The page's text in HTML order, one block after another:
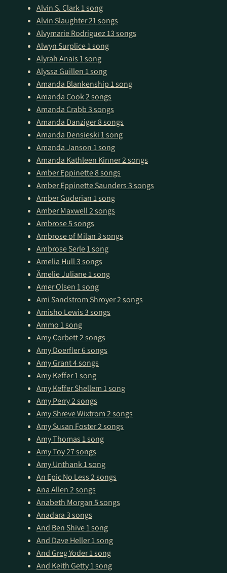
Alvin S. Clark1 song
Alvin Slaughter21 songs
Alvymarie Rodriguez13 songs
Alwyn Surplice1 song
Alyrah Anais1 song
Alyssa Guillen1 song
Amanda Blankenship1 song
Amanda Cook2 songs
Amanda Crabb3 songs
Amanda Danziger8 songs
Amanda Densieski1 song
Amanda Janson1 song
Amanda Kathleen Kinner2 songs
Amber Eppinette8 songs
Amber Eppinette Saunders3 songs
Amber Guderian1 song
Amber Maxwell2 songs
Ambrose5 songs
Ambrose of Milan3 songs
Ambrose Serle1 song
Amelia Hull3 songs
Ämelie Juliane1 song
Amer Olsen1 song
Ami Sandstrom Shroyer2 songs
Amisho Lewis3 songs
Ammo1 song
Amy Corbett2 songs
Amy Doerfler6 songs
Amy Grant4 songs
Amy Keffer1 song
Amy Keffer Shellem1 song
Amy Perry2 songs
Amy Shreve Wixtrom2 songs
Amy Susan Foster2 songs
Amy Thomas1 song
Amy Toy27 songs
Amy Unthank1 song
An Epic No Less2 songs
Ana Allen2 songs
Anabeth Morgan5 songs
Anadara3 songs
And Ben Shive1 song
And Dave Heller1 song
And Greg Yoder1 song
And Keith Getty1 song